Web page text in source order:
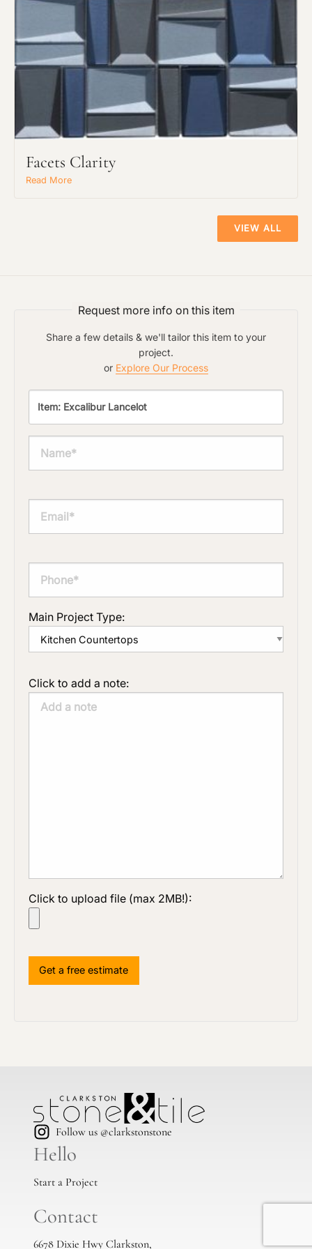
Facets Clarity
Read More
VIEW ALL
Request more info on this item
Share a few details & we'll tailor this item to your
project.
or Explore Our Process
Main Project Type:
Click to add a note:
Click to upload file (max 2MB!):
Follow us @clarkstonstone
Hello
Start a Project
Contact
6678 Dixie Hwy Clarkston,